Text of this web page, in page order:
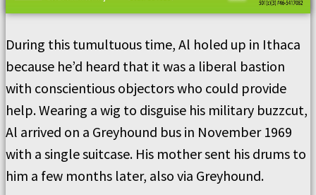
During this tumultuous time, Al holed up in Ithaca
because he’d heard that it was a liberal bastion
with conscientious objectors who could provide
help. Wearing a wig to disguise his military buzzcut,
Al arrived on a Greyhound bus in November 1969
with a single suitcase. His mother sent his drums to
him a few months later, also via Greyhound.